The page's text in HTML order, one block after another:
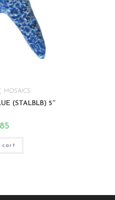
, MOSAICS
(STALBLB) 5″
cart